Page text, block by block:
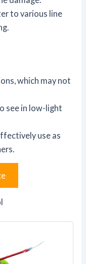
to various line
which may not
see in low-light
use as